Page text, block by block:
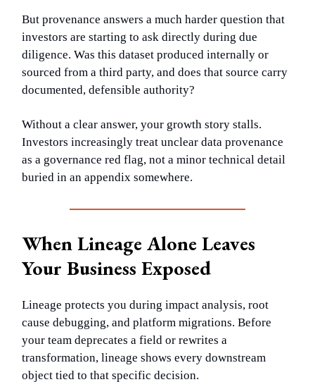
But provenance answers a much harder question that
investors are starting to ask directly during due
diligence. Was this dataset produced internally or
sourced from a third party, and does that source carry
documented, defensible authority?
Without a clear answer, your growth story stalls.
Investors increasingly treat unclear data provenance
as a governance red flag, not a minor technical detail
buried in an appendix somewhere.
When Lineage Alone Leaves
Your Business Exposed
Lineage protects you during impact analysis, root
cause debugging, and platform migrations. Before
your team deprecates a field or rewrites a
transformation, lineage shows every downstream
object tied to that specific decision.